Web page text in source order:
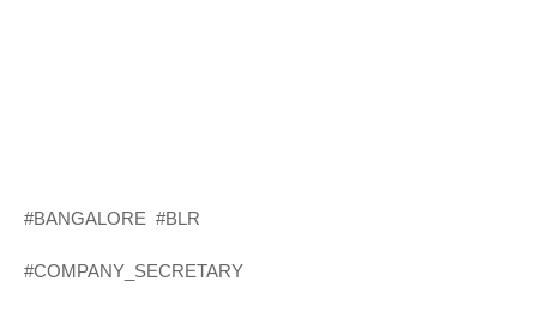
#BANGALORE #BLR
#COMPANY_SECRETARY